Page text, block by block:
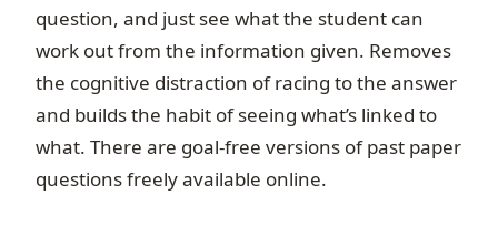
question, and just see what the student can
work out from the information given. Removes
the cognitive distraction of racing to the answer
and builds the habit of seeing what’s linked to
what. There are goal-free versions of past paper
questions freely available online.